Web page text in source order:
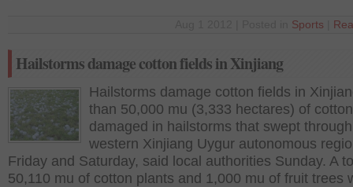
Sports
Hailstorms damage cotton fields in Xinjiang
Hailstorms damage cotton fields in
than 50,000 mu (3,333 hectares) of
damaged in hailstorms that swept through
western Xinjiang Uygur autonomous
Friday and Saturday, said local authorities Sunday. A
50,110 mu of cotton plants and 1,000 mu of fruit trees